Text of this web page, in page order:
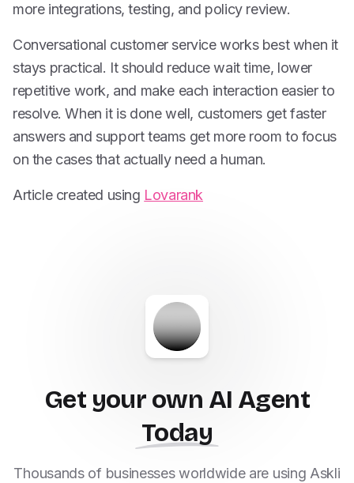
more integrations, testing, and policy review.
Conversational customer service works best when it
stays practical. It should reduce wait time, lower
repetitive work, and make each interaction easier to
resolve. When it is done well, customers get faster
answers and support teams get more room to focus
on the cases that actually need a human.
Article created using Lovarank
Get your own AI Agent
Today
Thousands of businesses worldwide are using Askli